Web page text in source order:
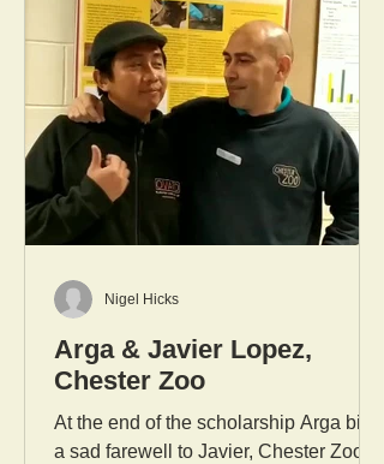
Arga & Javier Lopez,
Chester Zoo
At the end of the scholarship Arga bids
a sad farewell to Javier, Chester Zoo's
Nigel Hicks